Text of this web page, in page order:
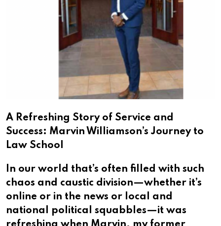
A Refreshing Story of Service and
Success: Marvin Williamson’s Journey to
Law School
In our world that’s often filled with such
chaos and caustic division—whether it’s
online or in the news or local and
national political squabbles—it was